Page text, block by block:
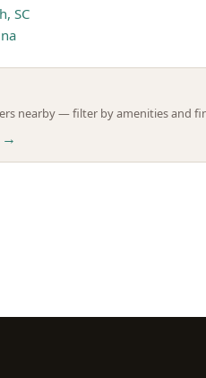
SC
nearby — filter by amenities and
→